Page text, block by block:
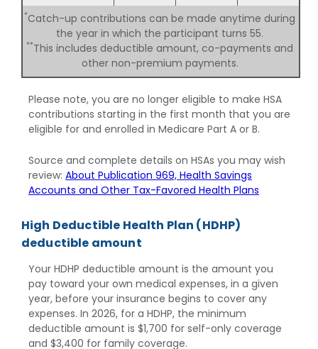
*Catch-up contributions can be made anytime during
the year in which the participant turns 55.
**This includes deductible amount, co-payments and
other non-premium payments.
Please note, you are no longer eligible to make HSA
contributions starting in the first month that you are
eligible for and enrolled in Medicare Part A or B.
Source and complete details on HSAs you may wish
review: About Publication 969, Health Savings
Accounts and Other Tax-Favored Health Plans
High Deductible Health Plan (HDHP)
deductible amount
Your HDHP deductible amount is the amount you
pay toward your own medical expenses, in a given
year, before your insurance begins to cover any
expenses. In 2026, for a HDHP, the minimum
deductible amount is $1,700 for self-only coverage
and $3,400 for family coverage.